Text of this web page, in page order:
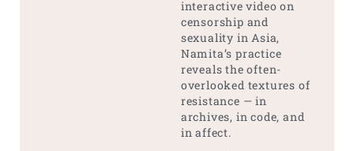
interactive video on
censorship and
sexuality in Asia,
Namita’s practice
reveals the often-
overlooked textures of
resistance — in
archives, in code, and
in affect.